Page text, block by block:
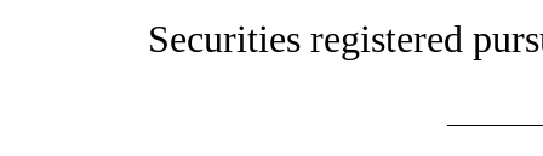
Securities registered